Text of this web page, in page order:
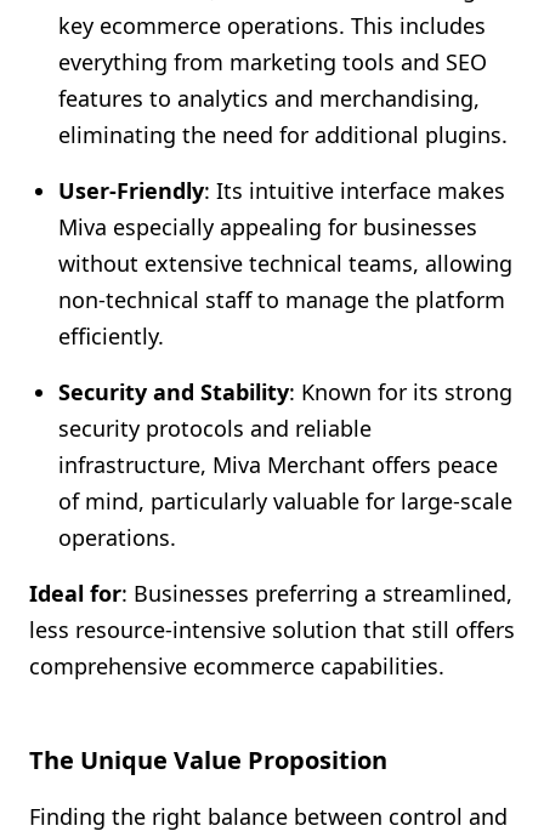
key ecommerce operations. This includes
everything from marketing tools and SEO
features to analytics and merchandising,
eliminating the need for additional plugins.
User-Friendly: Its intuitive interface makes
Miva especially appealing for businesses
without extensive technical teams, allowing
non-technical staff to manage the platform
efficiently.
Security and Stability: Known for its strong
security protocols and reliable
infrastructure, Miva Merchant offers peace
of mind, particularly valuable for large-scale
operations.
Ideal for: Businesses preferring a streamlined,
less resource-intensive solution that still offers
comprehensive ecommerce capabilities.
The Unique Value Proposition
Finding the right balance between control and